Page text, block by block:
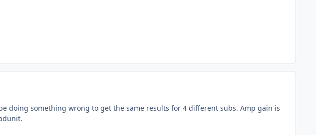
doing something wrong to get the same results for 4 different subs. Amp gain is